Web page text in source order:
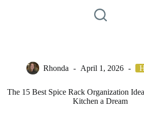
Rhonda April 1, 2026
The 15 Best Spice Rack Organization
Kitchen a Dream